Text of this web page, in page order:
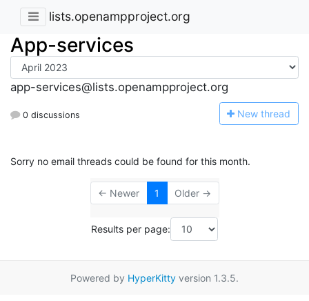
lists.openampproject.org
App-services
app-services@lists.openampproject.org
0 discussions New thread
Sorry no email threads could be found for this month.
← Newer 1 Older →
Results per page:
Powered by HyperKitty version 1.3.5.